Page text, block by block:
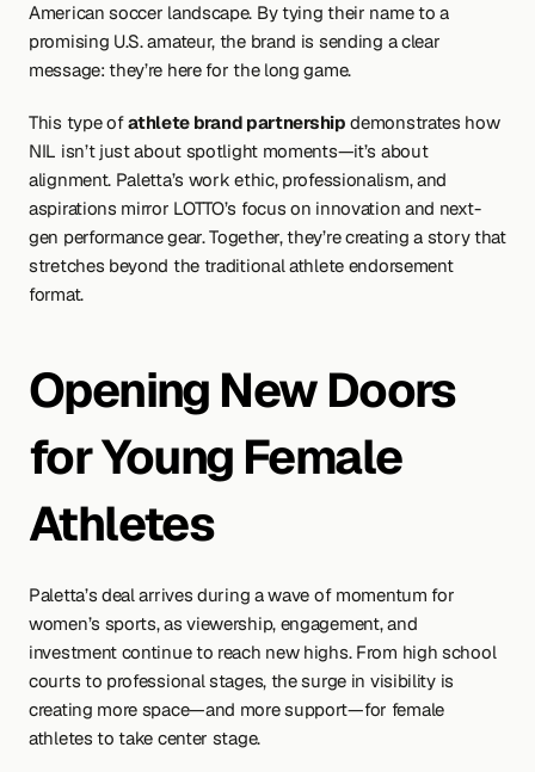
American soccer landscape. By tying their name to a
promising U.S. amateur, the brand is sending a clear
message: they’re here for the long game.
This type of athlete brand partnership demonstrates how
NIL isn’t just about spotlight moments—it’s about
alignment. Paletta’s work ethic, professionalism, and
aspirations mirror LOTTO’s focus on innovation and next-
gen performance gear. Together, they’re creating a story that
stretches beyond the traditional athlete endorsement
format.
Opening New Doors
for Young Female
Athletes
Paletta’s deal arrives during a wave of momentum for
women’s sports, as viewership, engagement, and
investment continue to reach new highs. From high school
courts to professional stages, the surge in visibility is
creating more space—and more support—for female
athletes to take center stage.